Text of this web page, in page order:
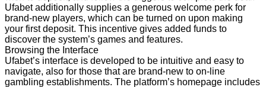
Ufabet additionally supplies a generous welcome perk for
brand-new players, which can be turned on upon making
your first deposit. This incentive gives added funds to
discover the system’s games and features.
Browsing the Interface
Ufabet’s interface is developed to be intuitive and easy to
navigate, also for those that are brand-new to on-line
gambling establishments. The platform’s homepage includes